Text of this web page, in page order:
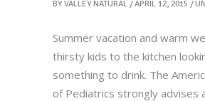
BY VALLEY NATURAL APRIL 12, 2015
Summer vacation and warm
thirsty kids to the kitchen
something to drink. The
of Pediatrics strongly advises